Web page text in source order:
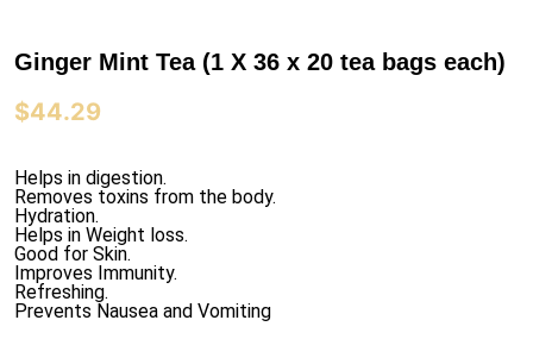
Ginger Mint Tea (1 X 36 x 20 tea bags each)
$44.29
Helps in digestion.
Removes toxins from the body.
Hydration.
Helps in Weight loss.
Good for Skin.
Improves Immunity.
Refreshing.
Prevents Nausea and Vomiting